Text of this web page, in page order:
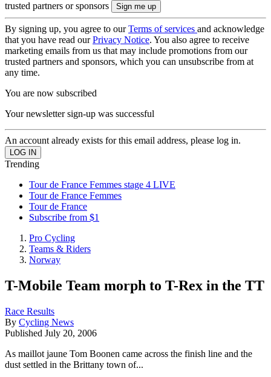
trusted partners or sponsors
By signing up, you agree to ourTerms of services and acknowledge
that you have read ourPrivacy Notice. You also agree to receive
marketing emails from us that may include promotions from our
trusted partners and sponsors, which you can unsubscribe from at
any time.
You are now subscribed
Your newsletter sign-up was successful
An account already exists for this email address, please log in.
Trending
Tour de France Femmes stage 4 LIVE
Tour de France Femmes
Tour de France
Subscribe from $1
Pro Cycling
Teams & Riders
Norway
T-Mobile Team morph to T-Rex in the TT
Race Results
By Cycling News
Published July 20, 2006
As maillot jaune Tom Boonen came across the finish line and the
dust settled in the Brittany town of...